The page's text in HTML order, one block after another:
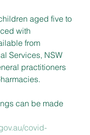
aged five to
with
from
Services, NSW
practitioners
can be made
covid-